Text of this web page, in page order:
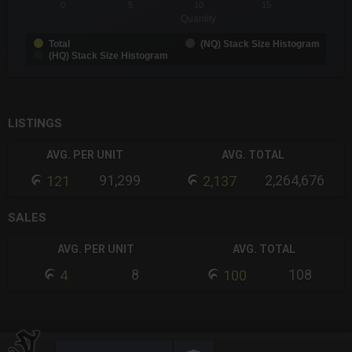
Total
(NQ) Stack Size Histogram
(HQ) Stack Size Histogram
LISTINGS
AVG. PER UNIT
121 91,299
AVG. TOTAL
2,137 2,264,676
SALES
AVG. PER UNIT
4 8
AVG. TOTAL
100 108